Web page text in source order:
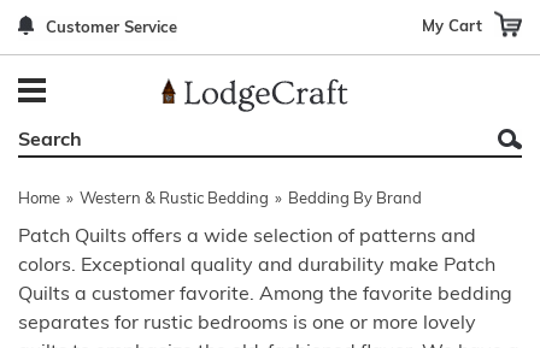
Customer Service My Cart
Home » Western & Rustic Bedding » Bedding By Brand
Patch Quilts offers a wide selection of patterns and
colors. Exceptional quality and durability make Patch
Quilts a customer favorite. Among the favorite bedding
separates for rustic bedrooms is one or more lovely
Dining Room Furniture
Game Room/Bar/ Bath
Leather & Fabric Accent Pillows
Bedding By Brand
Rugs by Material
Rugs By Construction Method
Gun Cabinets
Decor by Theme